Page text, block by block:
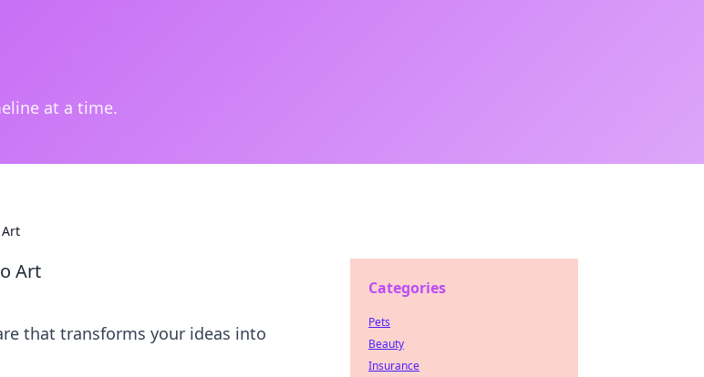
at a time.
Art
that transforms your ideas into
Categories
Pets
Beauty
Insurance